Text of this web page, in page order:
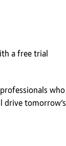
a free trial
who
drive tomorrow’s